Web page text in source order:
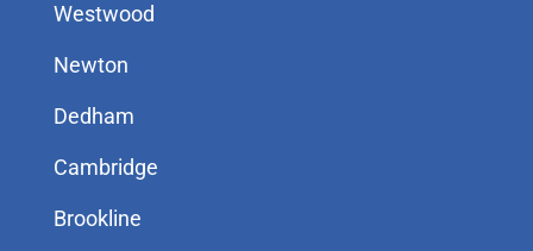
Westwood
Newton
Dedham
Cambridge
Brookline